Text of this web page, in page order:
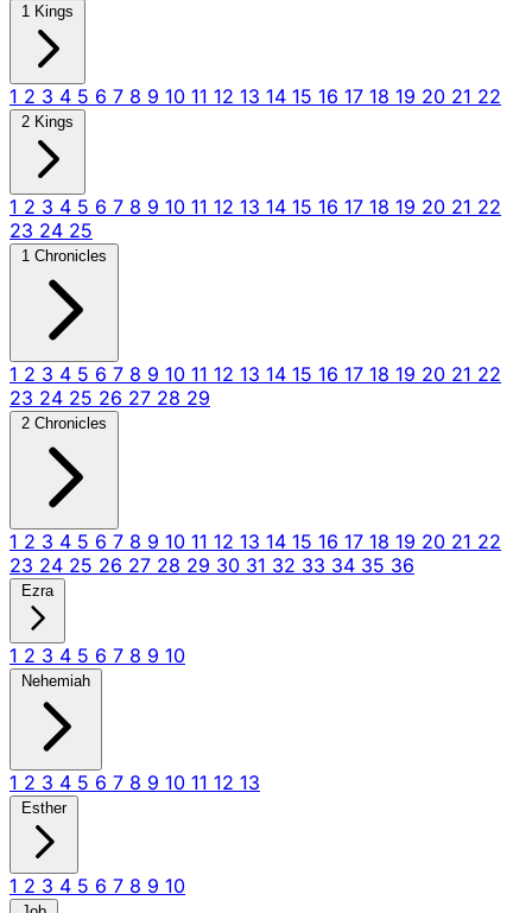
1 Kings
1 2 3 4 5 6 7 8 9 10 11 12 13 14 15 16 17 18 19 20 21 22
2 Kings
1 2 3 4 5 6 7 8 9 10 11 12 13 14 15 16 17 18 19 20 21 22
23 24 25
1 Chronicles
1 2 3 4 5 6 7 8 9 10 11 12 13 14 15 16 17 18 19 20 21 22
23 24 25 26 27 28 29
2 Chronicles
1 2 3 4 5 6 7 8 9 10 11 12 13 14 15 16 17 18 19 20 21 22
23 24 25 26 27 28 29 30 31 32 33 34 35 36
Ezra
1 2 3 4 5 6 7 8 9 10
Nehemiah
1 2 3 4 5 6 7 8 9 10 11 12 13
Esther
1 2 3 4 5 6 7 8 9 10